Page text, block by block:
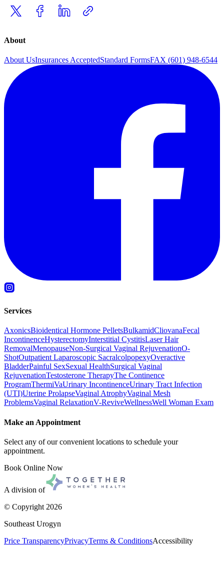
About
About UsInsurances AcceptedStandard FormsFAX (601) 948-6544
Services
AxonicsBioidentical Hormone PelletsBulkamidCliovanaFecal
IncontinenceHysterectomyInterstitial CystitisLaser Hair
RemovalMenopauseNon-Surgical Vaginal RejuvenationO-
ShotOutpatient Laparoscopic SacralcolpopexyOveractive
BladderPainful SexSexual HealthSurgical Vaginal
RejuvenationTestosterone TherapyThe Continence
ProgramThermiVaUrinary IncontinenceUrinary Tract Infection
(UTI)Uterine ProlapseVaginal AtrophyVaginal Mesh
ProblemsVaginal RelaxationV-ReviveWellnessWell Woman Exam
Make an Appointment
Select any of our convenient locations to schedule your
appointment.
Book Online Now
A division of
© Copyright 2026
Southeast Urogyn
Price TransparencyPrivacyTerms & ConditionsAccessibility